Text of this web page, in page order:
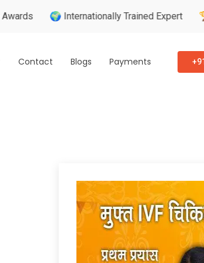
🌍 Internationally Trained Expert 🏆 Asia's
Contact Blogs Payments